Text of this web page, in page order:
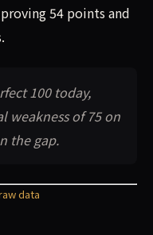
54 points and
100 today,
weakness of 75 on
the gap.
data